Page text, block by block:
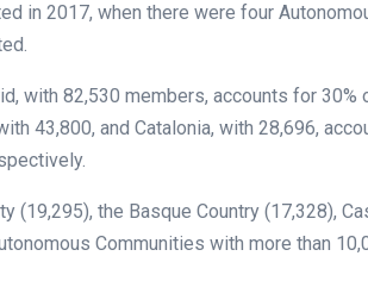
in 2017, when there were four
with 82,530 members, accounts for
43,800, and Catalonia, with 28,696,
(19,295), the Basque Country (17,328),
Communities with more than